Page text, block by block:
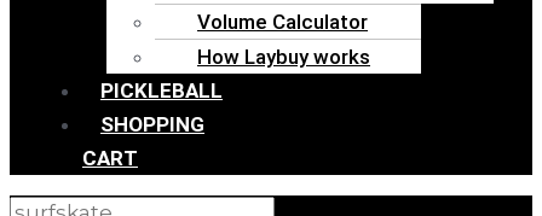
Volume Calculator
How Laybuy works
PICKLEBALL
SHOPPING
CART